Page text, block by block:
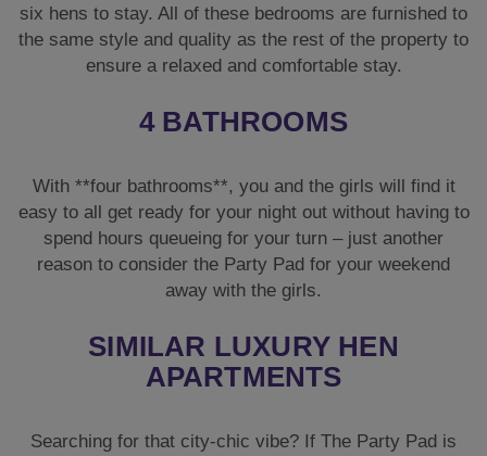
six hens to stay. All of these bedrooms are furnished to
the same style and quality as the rest of the property to
ensure a relaxed and comfortable stay.
4 BATHROOMS
With **four bathrooms**, you and the girls will find it
easy to all get ready for your night out without having to
spend hours queueing for your turn – just another
reason to consider the Party Pad for your weekend
away with the girls.
SIMILAR LUXURY HEN
APARTMENTS
Searching for that city-chic vibe? If The Party Pad is